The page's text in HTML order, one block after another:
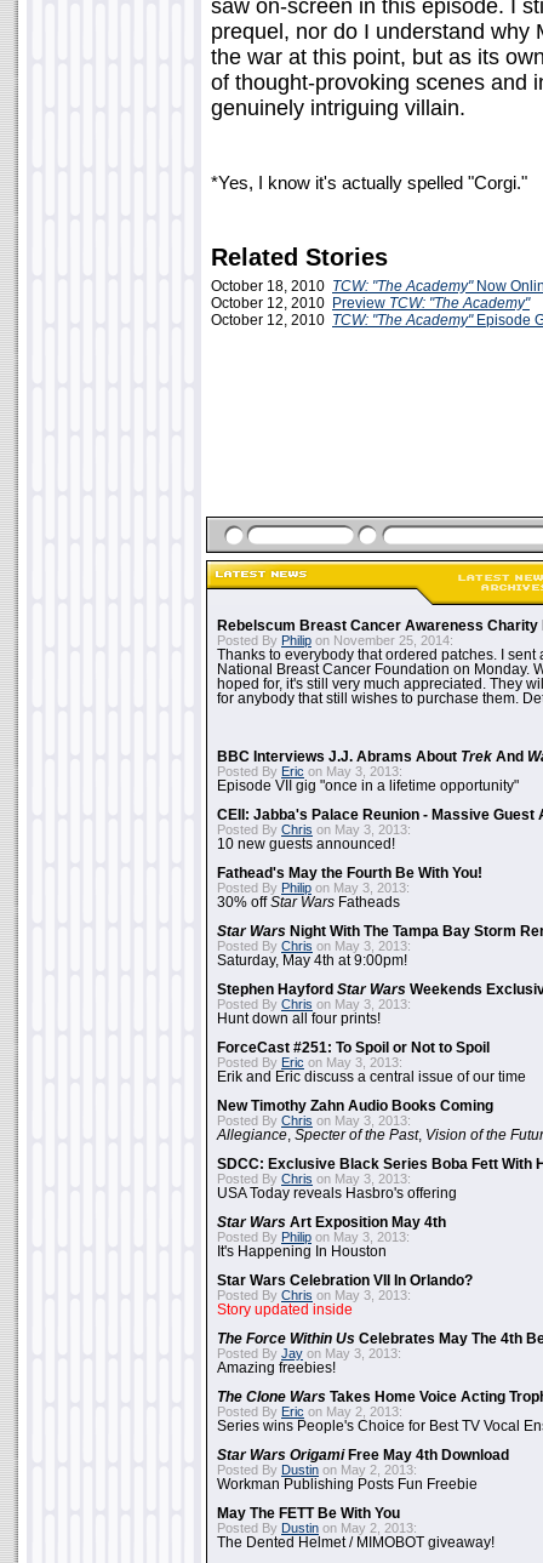
saw on-screen in this episode. I
prequel, nor do I understand why
the war at this point, but as its
of thought-provoking scenes and
genuinely intriguing villain.
*Yes, I know it's actually spelled "Corgi."
Related Stories
October 18, 2010 TCW: "The Academy"Now
October 12, 2010 Preview TCW: "The Academy"
October 12, 2010 TCW: "The Academy"Episode
Rebelscum Breast Cancer Awareness Charity
Posted By Philip on November 25, 2014:
Thanks to everybody that ordered patches. I sent
National Breast Cancer Foundation on Monday.
hoped for, it's still very much appreciated. They
for anybody that still wishes to purchase them.
BBC Interviews J.J. Abrams About Trek And
Posted By Eric on May 3, 2013:
Episode VII gig "once in a lifetime opportunity"
CEII: Jabba's Palace Reunion - Massive Guest
Posted By Chris on May 3, 2013:
10 new guests announced!
Fathead's May the Fourth Be With You!
Posted By Philip on May 3, 2013:
30% offStar Wars Fatheads
Star Wars Night With The Tampa Bay Storm
Posted By Chris on May 3, 2013:
Saturday, May 4th at 9:00pm!
Stephen Hayford Star Wars Weekends
Posted By Chris on May 3, 2013:
Hunt down all four prints!
ForceCast #251: To Spoil or Not to Spoil
Posted By Eric on May 3, 2013:
Erik and Eric discuss a central issue of our time
New Timothy Zahn Audio Books Coming
Posted By Chris on May 3, 2013:
Allegiance Specter of the Past, Vision of the
SDCC: Exclusive Black Series Boba Fett With
Posted By Chris on May 3, 2013:
USA Today reveals Hasbro's offering
Star Wars Art Exposition May 4th
Posted By Philip on May 3, 2013:
It's Happening In Houston
Star Wars Celebration VII In Orlando?
Posted By Chris on May 3, 2013:
Story updated inside
The Force Within Us Celebrates May The 4th
Posted By Jay on May 3, 2013:
Amazing freebies!
The Clone Wars Takes Home Voice Acting
Posted By Eric on May 2, 2013:
Series wins People's Choice for Best TV Vocal
Star Wars OrigamiFree May 4th Download
Posted By Dustin on May 2, 2013:
Workman Publishing Posts Fun Freebie
May The FETT Be With You
Posted By Dustin on May 2, 2013:
The Dented Helmet / MIMOBOT giveaway!